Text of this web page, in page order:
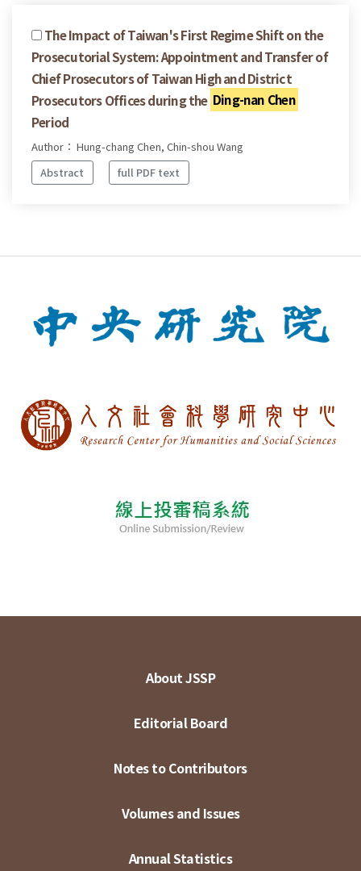
The Impact of Taiwan's First Regime Shift on the
Prosecutorial System: Appointment and Transfer of
Chief Prosecutors of Taiwan High and District
Prosecutors Offices during the Ding-nan Chen
Period
Author： Hung-chang Chen, Chin-shou Wang
Abstract
full PDF text
About JSSP
Editorial Board
Notes to Contributors
Volumes and Issues
Annual Statistics